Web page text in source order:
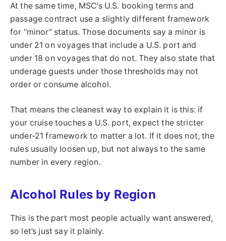
At the same time, MSC’s U.S. booking terms and
passage contract use a slightly different framework
for “minor” status. Those documents say a minor is
under 21 on voyages that include a U.S. port and
under 18 on voyages that do not. They also state that
underage guests under those thresholds may not
order or consume alcohol.
That means the cleanest way to explain it is this: if
your cruise touches a U.S. port, expect the stricter
under-21 framework to matter a lot. If it does not, the
rules usually loosen up, but not always to the same
number in every region.
Alcohol Rules by Region
This is the part most people actually want answered,
so let’s just say it plainly.